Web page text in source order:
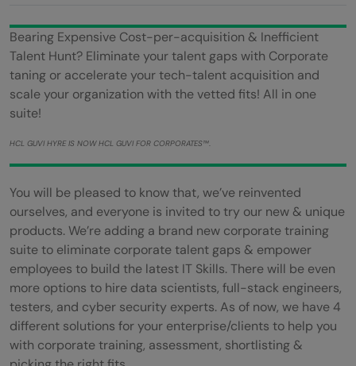
Bearing Expensive Cost-per-acquisition & Inefficient
Talent Hunt? Eliminate your talent gaps with Corporate
taning or accelerate your tech-talent acquisition and
scale your organization with the vetted fits! All in one
suite!
HCL GUVI HYRE IS NOW HCL GUVI FOR CORPORATES™.
You will be pleased to know that, we’ve reinvented
ourselves, and everyone is invited to try our new & unique
products. We’re adding a brand new corporate training
suite to eliminate corporate talent gaps & empower
employees to build the latest IT Skills. There will be even
more options to hire data scientists, full-stack engineers,
testers, and cyber security experts. As of now, we have 4
different solutions for your enterprise/clients to help you
with corporate training, assessment, shortlisting &